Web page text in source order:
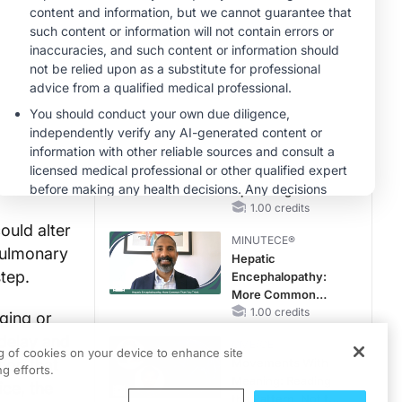
alter
or
and
that
the
Patients With CKD
and Heart Failure
MINUTECE®
Oral Potassium
Binders: A Novel
Approach to Curb
CKD and HF
MINUTECE®
Case-Based
Application:
Optimizing
RAASi/MRA
Potassium Binders
1.00 credits
MINUTECE®
Hepatic
Encephalopathy:
More Common
Than You Think
1.00 credits
of cookies on your device to enhance site
efforts.